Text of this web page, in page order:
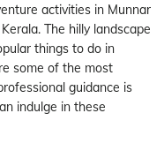
activities in Munnar
The hilly landscape
things to do in
some of the most
guidance is
indulge in these